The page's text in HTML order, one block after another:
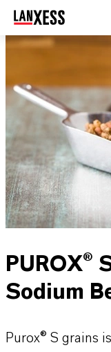
PUROX®
Sodium
Purox® S grains